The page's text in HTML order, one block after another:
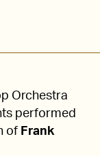
Orchestra
performed
of Frank